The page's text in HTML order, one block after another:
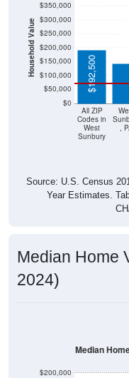
Household Value
$0
$50,000
$100,000
$150,000
$200,000
$250,000
$300,000
Codes in
West
Sunbury
,
$192,500
Source: U.S. Census
Year Estimates.
2024)
Median